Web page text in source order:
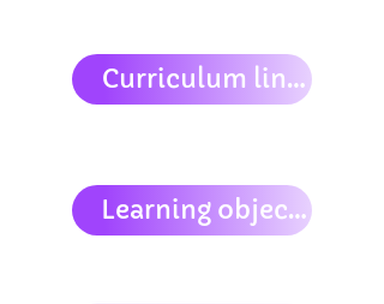
Curriculum links:
Learning objectives: